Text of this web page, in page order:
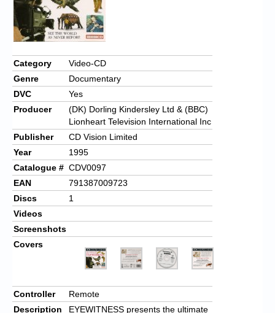
Category
Video-CD
Genre
Documentary
DVC
Yes
Producer
(DK) Dorling Kindersley Ltd & (BBC)
Lionheart Television International Inc
Publisher
CD Vision Limited
Year
1995
Catalogue # CDV0097
EAN
791387009723
Discs
1
Videos
Screenshots
Covers
Controller
Remote
Description
EYEWITNESS presents the ultimate